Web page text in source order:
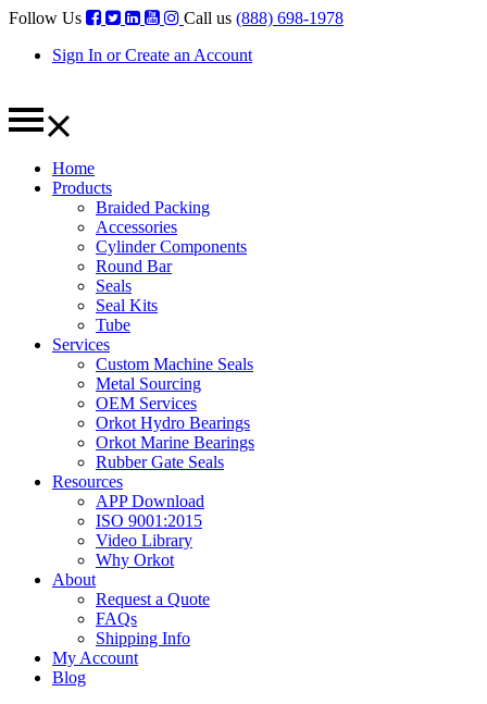
Follow Us Call us (888) 698-1978
Sign In or Create an Account
Home
Products
Braided Packing
Accessories
Cylinder Components
Round Bar
Seals
Seal Kits
Tube
Services
Custom Machine Seals
Metal Sourcing
OEM Services
Orkot Hydro Bearings
Orkot Marine Bearings
Rubber Gate Seals
Resources
APP Download
ISO 9001:2015
Video Library
Why Orkot
About
Request a Quote
FAQs
Shipping Info
My Account
Blog